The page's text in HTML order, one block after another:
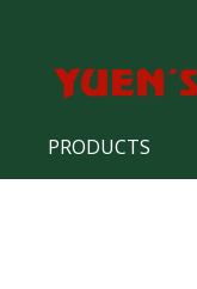
PRODUCTS